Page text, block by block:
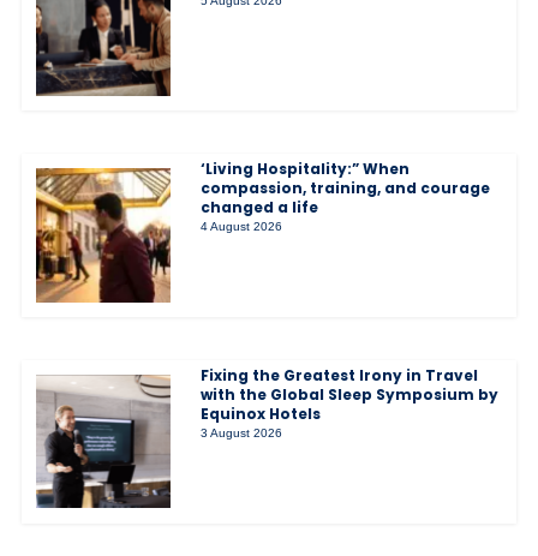
‘Living Hospitality:” When
compassion, training, and courage
changed a life
4 August 2026
Fixing the Greatest Irony in Travel
with the Global Sleep Symposium by
Equinox Hotels
3 August 2026